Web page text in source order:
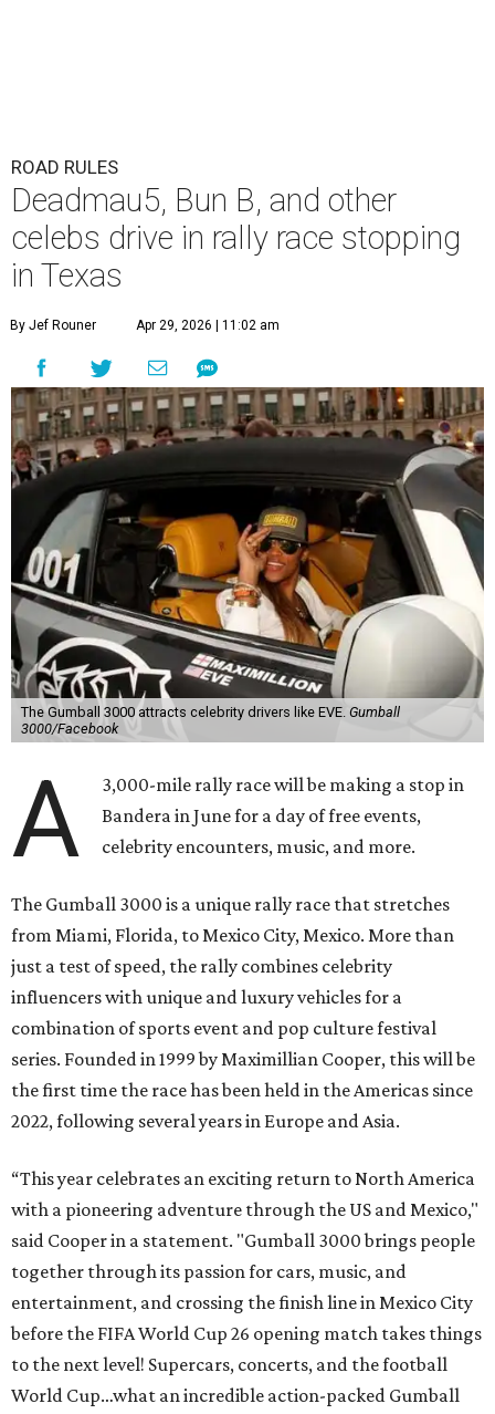
ROAD RULES
Deadmau5, Bun B, and other
celebs drive in rally race stopping
in Texas
By Jef Rouner Apr 29, 2026 | 11:02 am
The Gumball 3000 attracts celebrity drivers like EVE. Gumball
3000/Facebook
A
3,000-mile rally race will be making a stop in
Bandera in June for a day of free events,
celebrity encounters, music, and more.
The Gumball 3000 is a unique rally race that stretches
from Miami, Florida, to Mexico City, Mexico. More than
just a test of speed, the rally combines celebrity
influencers with unique and luxury vehicles for a
combination of sports event and pop culture festival
series. Founded in 1999 by Maximillian Cooper, this will be
the first time the race has been held in the Americas since
2022, following several years in Europe and Asia.
“This year celebrates an exciting return to North America
with a pioneering adventure through the US and Mexico,"
said Cooper in a statement. "Gumball 3000 brings people
together through its passion for cars, music, and
entertainment, and crossing the finish line in Mexico City
before the FIFA World Cup 26 opening match takes things
to the next level! Supercars, concerts, and the football
World Cup…what an incredible action-packed Gumball